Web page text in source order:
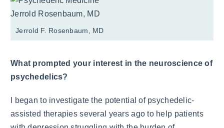
Jerrold F. Rosenbaum, MD
What prompted your interest in the neuroscience of
psychedelics?
I began to investigate the potential of psychedelic-
assisted therapies several years ago to help patients